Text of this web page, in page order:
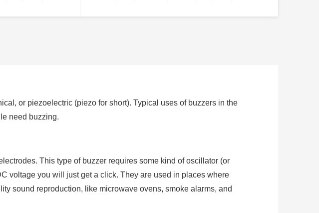
or piezoelectric (piezo for short). Typical uses of buzzers in the
need buzzing.
This type of buzzer requires some kind of oscillator (or
voltage you will just get a click. They are used in places where
sound reproduction, like microwave ovens, smoke alarms, and